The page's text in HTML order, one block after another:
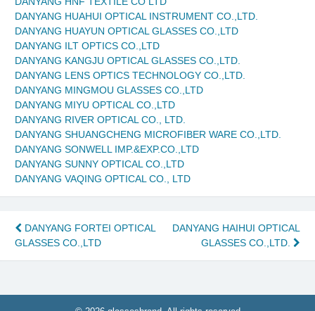
DANYANG HUAHUI OPTICAL INSTRUMENT CO.,LTD.
DANYANG HUAYUN OPTICAL GLASSES CO.,LTD
DANYANG ILT OPTICS CO.,LTD
DANYANG KANGJU OPTICAL GLASSES CO.,LTD.
DANYANG LENS OPTICS TECHNOLOGY CO.,LTD.
DANYANG MINGMOU GLASSES CO.,LTD
DANYANG MIYU OPTICAL CO.,LTD
DANYANG RIVER OPTICAL CO., LTD.
DANYANG SHUANGCHENG MICROFIBER WARE CO.,LTD.
DANYANG SONWELL IMP.&EXP.CO.,LTD
DANYANG SUNNY OPTICAL CO.,LTD
DANYANG VAQING OPTICAL CO., LTD
Post
navigation
DANYANG FORTEI OPTICAL
GLASSES CO.,LTD
DANYANG HAIHUI OPTICAL
GLASSES CO.,LTD.